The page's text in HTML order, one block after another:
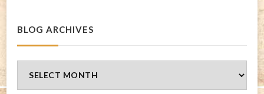
BLOG ARCHIVES
Archives